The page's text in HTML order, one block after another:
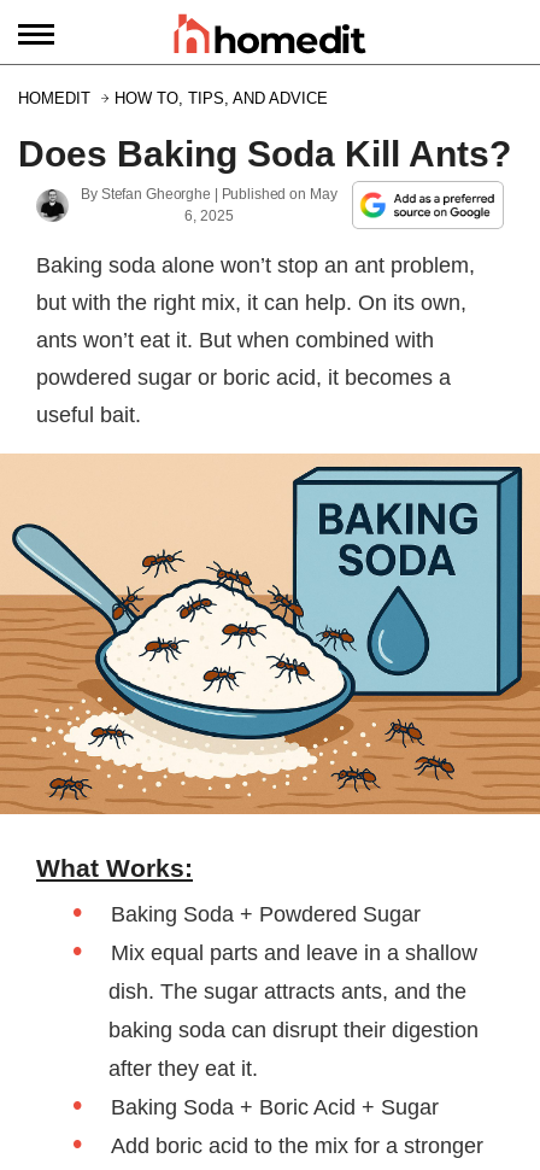
HOMEDIT HOW TO, TIPS, AND ADVICE
Does Baking Soda Kill Ants?
By Stefan Gheorghe | Published on May
6, 2025
Baking soda alone won’t stop an ant problem,
but with the right mix, it can help. On its own,
ants won’t eat it. But when combined with
powdered sugar or boric acid, it becomes a
useful bait.
What Works:
Baking Soda + Powdered Sugar
Mix equal parts and leave in a shallow
dish. The sugar attracts ants, and the
baking soda can disrupt their digestion
after they eat it.
Baking Soda + Boric Acid + Sugar
Add boric acid to the mix for a stronger